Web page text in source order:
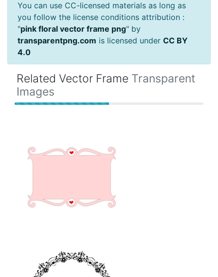
You can use CC-licensed materials as long as
you follow the license conditions attribution :
"pink floral vector frame png" by
transparentpng.com is licensed under CC BY
4.0
Related Vector Frame Transparent
Images